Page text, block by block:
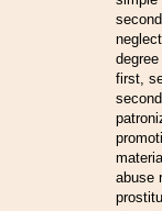
first,
abuse